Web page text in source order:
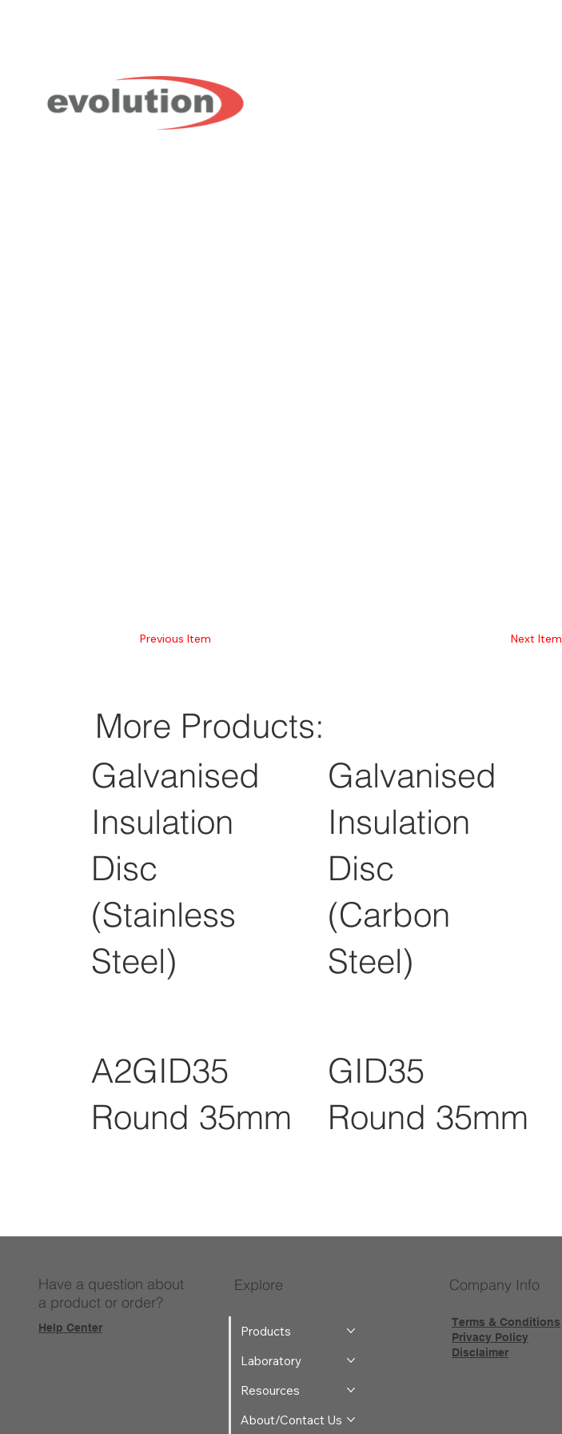
Previous Item Next Item
More Products:
Galvanised
Insulation
Disc
(Stainless
Steel)
A2GID35
Round 35mm
Galvanised
Insulation
Disc
(Carbon
Steel)
GID35
Round 35mm
Have a question about
a product or order?
Help Center
Explore
Products
Laboratory
Resources
About/Contact Us
Company Info
Terms & Conditions
Privacy Policy
Disclaimer